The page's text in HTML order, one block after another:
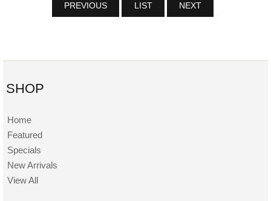
PREVIOUS LIST NEXT
SHOP
Home
Featured
Specials
New Arrivals
View All